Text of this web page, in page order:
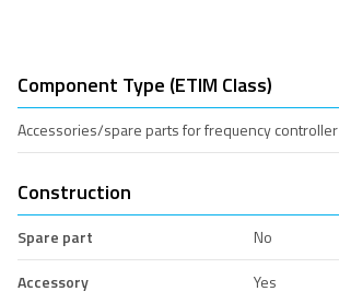
Component Type (ETIM Class)
Accessories/spare parts for frequency controller
Construction
Spare part
No
Accessory
Yes